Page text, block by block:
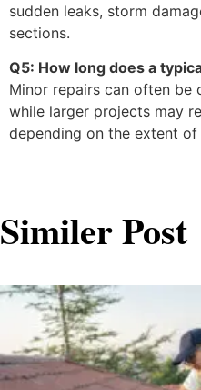
sudden leaks, storm
sections.
Q5: How long does a
Minor repairs can often be
while larger projects may
depending on the extent of
Similer Post